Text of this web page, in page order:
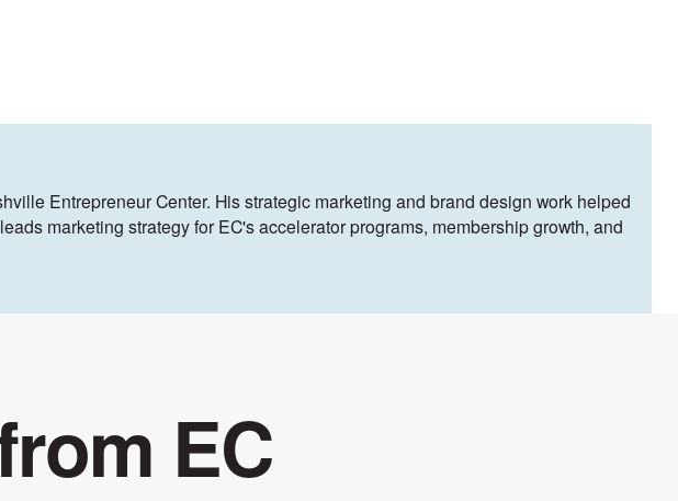
Entrepreneur Center. His strategic marketing and brand design work helped
marketing strategy for EC's accelerator programs, membership growth, and
EC